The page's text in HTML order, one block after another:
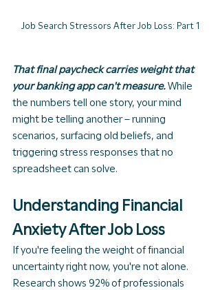
Job Search Stressors After Job Loss: Part 1
That final paycheck carries weight that
your banking app can't measure. While
the numbers tell one story, your mind
might be telling another – running
scenarios, surfacing old beliefs, and
triggering stress responses that no
spreadsheet can solve.
Understanding Financial
Anxiety After Job Loss
If you're feeling the weight of financial
uncertainty right now, you're not alone.
Research shows 92% of professionals